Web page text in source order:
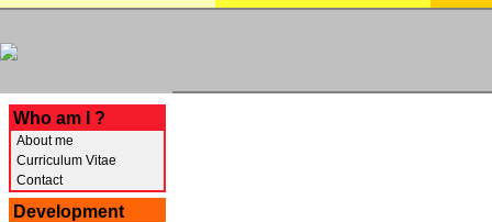
Who am I ?
About me
Curriculum Vitae
Contact
Development